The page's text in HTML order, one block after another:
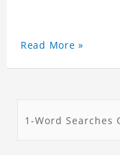
Read More »